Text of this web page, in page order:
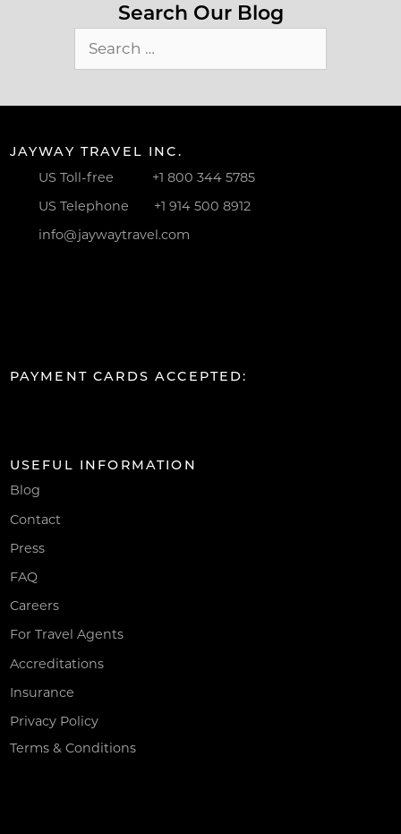
Search Our Blog
JAYWAY TRAVEL INC.
US Toll-free +1 800 344 5785
US Telephone +1 914 500 8912
info@jaywaytravel.com
PAYMENT CARDS ACCEPTED:
USEFUL INFORMATION
Blog
Contact
Press
FAQ
Careers
For Travel Agents
Accreditations
Insurance
Privacy Policy
Terms & Conditions